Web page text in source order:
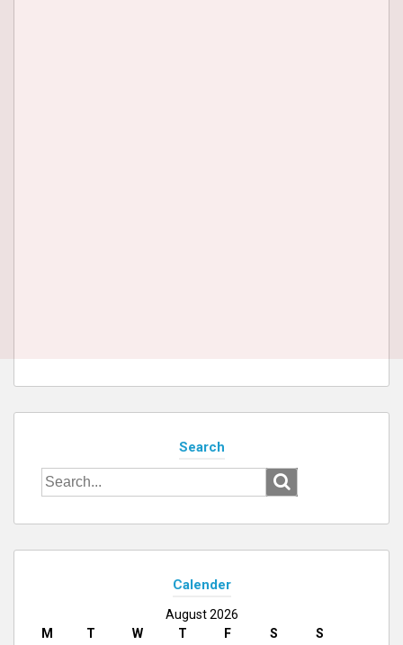
Search
Search
for:
Calender
August 2026
M
T W T F S
S